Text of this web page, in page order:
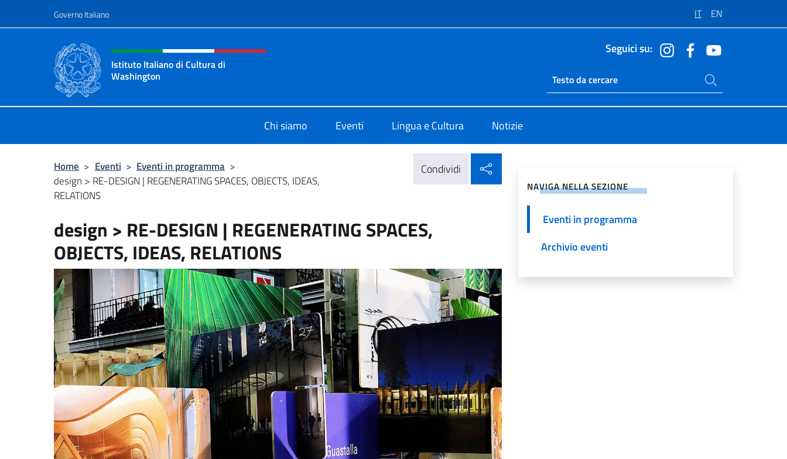
Governo Italiano IT EN
Intestazione sito, social e menù
Istituto Italiano di Cultura di
Washington
Seguici su:
Ricerca sito live
Cerca nel sito
Chi siamo Eventi Lingua e Cultura Notizie
Home > Eventi > Eventi in programma >
design > RE-DESIGN | REGENERATING SPACES, OBJECTS, IDEAS,
RELATIONS
Condividi
design > RE-DESIGN | REGENERATING SPACES,
OBJECTS, IDEAS, RELATIONS
NAVIGA NELLA SEZIONE
Eventi in programma
Archivio eventi